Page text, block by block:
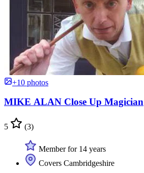
+10 photos
MIKE ALAN Close Up Magician
5 (3)
Member for 14 years
Covers Cambridgeshire